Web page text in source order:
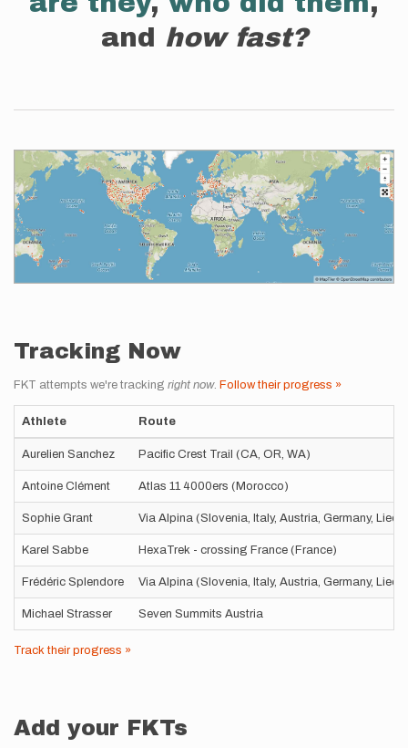
and how fast?
Tracking Now
FKT attempts we're tracking right now. Follow their progress »
Athlete Route
Aurelien Sanchez Pacific Crest Trail (CA, OR, WA)
Antoine Clément Atlas 11 4000ers (Morocco)
Sophie Grant Via Alpina (Slovenia, Italy, Austria, Germany,
Karel Sabbe HexaTrek - crossing France (France)
Frédéric Splendore Via Alpina (Slovenia, Italy, Austria, Germany,
Michael Strasser Seven Summits Austria
Track their progress »
Add your FKTs